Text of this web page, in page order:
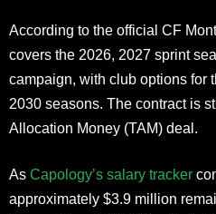
According to the official CF
covers the 2026, 2027 sprint
campaign, with club options for
2030 seasons. The contract is
Allocation Money (TAM) deal.
As Capology’s salary tracker
approximately $3.9 million